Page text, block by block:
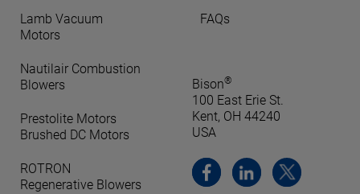
Lamb Vacuum
Motors
Nautilair Combustion
Blowers
Prestolite Motors
Brushed DC Motors
ROTRON
Regenerative Blowers
FAQs
Bison®
100 East Erie St.
Kent, OH 44240
USA